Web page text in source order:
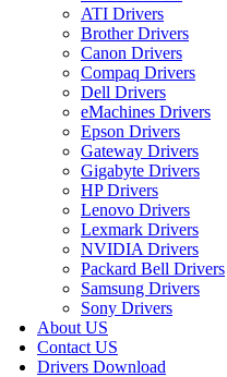
ATI Drivers
Brother Drivers
Canon Drivers
Compaq Drivers
Dell Drivers
eMachines Drivers
Epson Drivers
Gateway Drivers
Gigabyte Drivers
HP Drivers
Lenovo Drivers
Lexmark Drivers
NVIDIA Drivers
Packard Bell Drivers
Samsung Drivers
Sony Drivers
About US
Contact US
Drivers Download